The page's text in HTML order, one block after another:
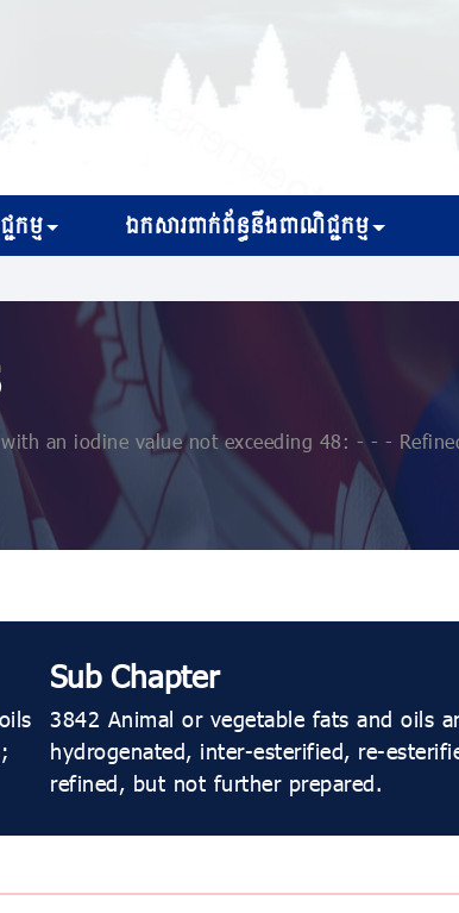
កម្ម ឯកសារពាក់ព័ន្ធនឹងពាណិជ្ជកម្ម
an iodine value not exceeding 48: - - -
Sub Chapter
3842 Animal or vegetable fats and oils
hydrogenated, inter-esterified, re-
refined, but not further prepared.